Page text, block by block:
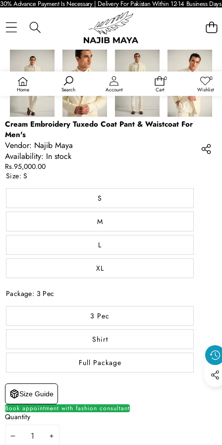
30% Advance Payment Is Necessary | Delivery For Pakistan Within 12-14 Business
Home Search Account
0
0
Cart
0Wish
Wishlist
SKIP TO PRODUCT INFORMATION
Cream Embroidery Tuxedo Coat Pant & Waistcoat For
Men's
Vendor: Najib Maya
Availability: In stock
Rs.95,000.00
Size:S
S
M
L
XL
Package: 3 Pec
3 Pec
Shirt
Full Package
Size Guide
Book appointment with fashion consultant
Quantity
DECREASEINCREASE